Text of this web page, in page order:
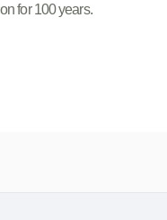
for 100 years.